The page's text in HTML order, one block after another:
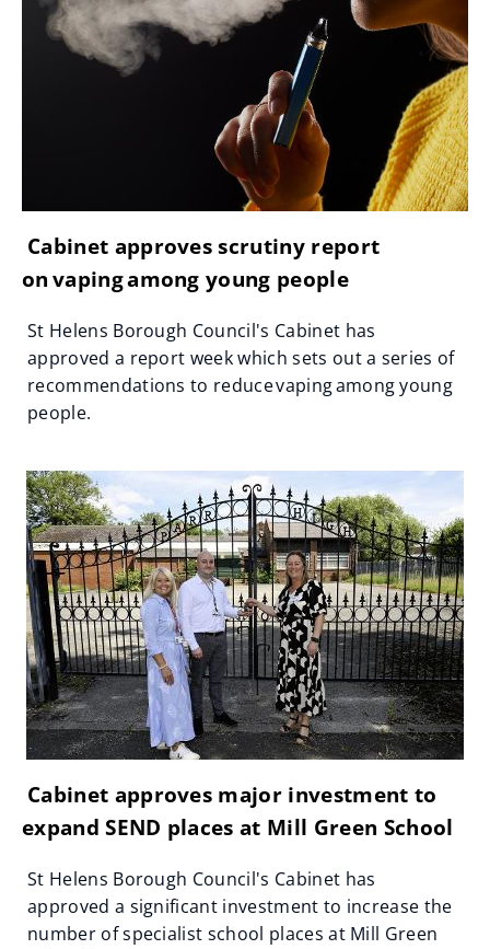
Cabinet approves scrutiny report
on vaping among young people
St Helens Borough Council's Cabinet has
approved a report week which sets out a series of
recommendations to reduce vaping among young
people.
Cabinet approves major investment to
expand SEND places at Mill Green School
St Helens Borough Council's Cabinet has
approved a significant investment to increase the
number of specialist school places at Mill Green